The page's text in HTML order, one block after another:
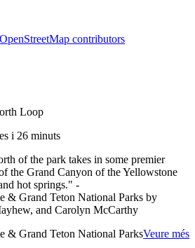
contributors
Loop
i 26 minuts
of the park takes in some premier
the Grand Canyon of the Yellowstone
hot springs." -
& Grand Teton National Parks by
and Carolyn McCarthy
& Grand Teton National ParksVeure més